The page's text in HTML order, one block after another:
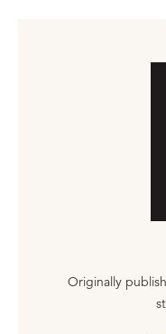
Originally